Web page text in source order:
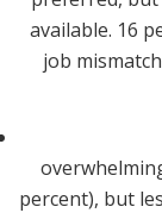
available. 16
job
percent), but